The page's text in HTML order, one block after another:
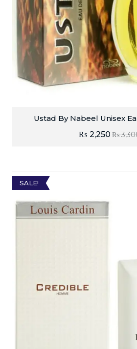
Ustad By Nabeel Unisex
₨
₨ 2,250
SALE!